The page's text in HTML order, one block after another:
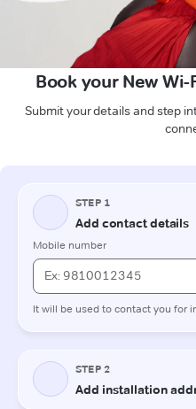
Book your New
Submit your details and step